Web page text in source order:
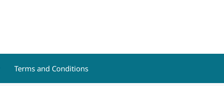
Terms and Conditions